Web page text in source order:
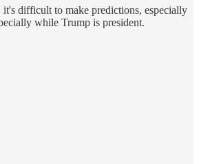
it's difficult to make predictions, especially
while Trump is president.